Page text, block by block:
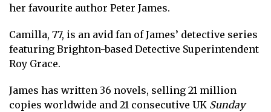
her favourite author Peter James.
Camilla, 77, is an avid fan of James’ detective series
featuring Brighton-based Detective Superintendent
Roy Grace.
James has written 36 novels, selling 21 million
copies worldwide and 21 consecutive UK Sunday